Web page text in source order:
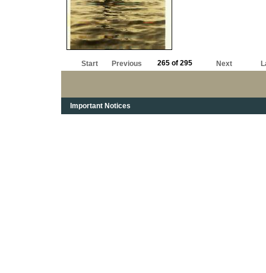
Start Previous 265 of 295 Next
Important Notices